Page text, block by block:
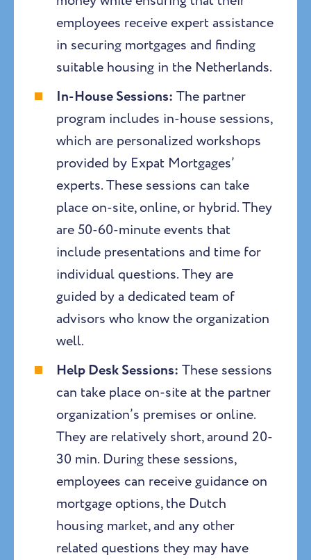
employees receive expert assistance
in securing mortgages and finding
suitable housing in the Netherlands.
In-House Sessions: The partner
program includes in-house sessions,
which are personalized workshops
provided by Expat Mortgages’
experts. These sessions can take
place on-site, online, or hybrid. They
are 50-60-minute events that
include presentations and time for
individual questions. They are
guided by a dedicated team of
advisors who know the organization
well.
Help Desk Sessions: These sessions
can take place on-site at the partner
organization’s premises or online.
They are relatively short, around 20-
30 min. During these sessions,
employees can receive guidance on
mortgage options, the Dutch
housing market, and any other
related questions they may have